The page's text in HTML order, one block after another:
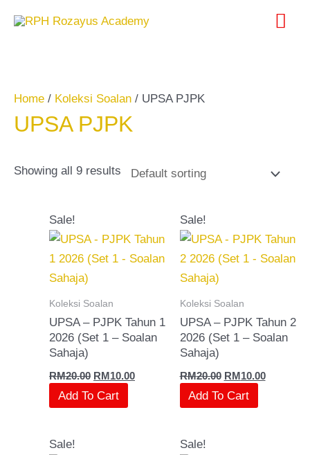
for:
Home / Koleksi Soalan / UPSA PJPK
UPSA PJPK
Showing all 9 results
Sale!
Koleksi Soalan
UPSA – PJPK Tahun 1
2026 (Set 1 – Soalan
Sahaja)
RM20.00
was:
RM20.00.
RM10.00
is:
RM10.00.
Add To Cart
Sale!
Koleksi Soalan
UPSA – PJPK Tahun 2
2026 (Set 1 – Soalan
Sahaja)
RM20.00
was:
RM20.00.
RM10.00
is:
RM10.00.
Add To Cart
Sale! Sale!